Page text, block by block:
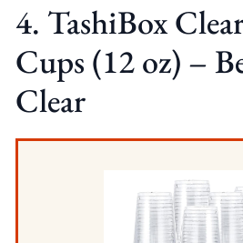
4. TashiBox
Cups (12 oz) –
Clear